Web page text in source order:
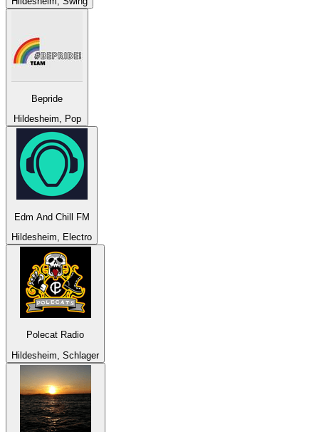
Bepride
Hildesheim, Pop
Edm And Chill FM
Hildesheim, Electro
Polecat Radio
Hildesheim, Schlager